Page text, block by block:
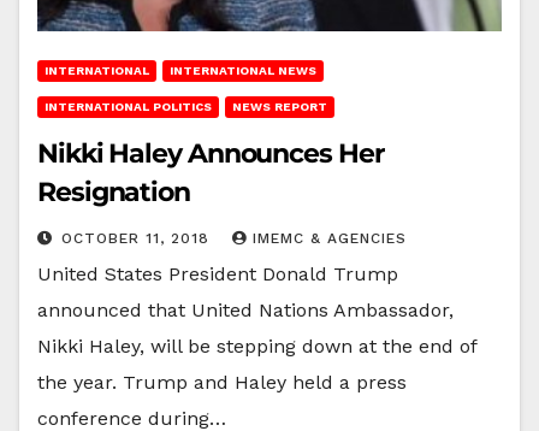
INTERNATIONAL INTERNATIONAL NEWS
INTERNATIONAL POLITICS NEWS REPORT
Nikki Haley Announces Her
Resignation
OCTOBER 11, 2018 IMEMC & AGENCIES
United States President Donald Trump
announced that United Nations Ambassador,
Nikki Haley, will be stepping down at the end of
the year. Trump and Haley held a press
conference during…